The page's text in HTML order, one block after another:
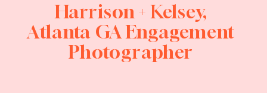
Harrison + Kelsey,
Atlanta GA Engagement
Photographer